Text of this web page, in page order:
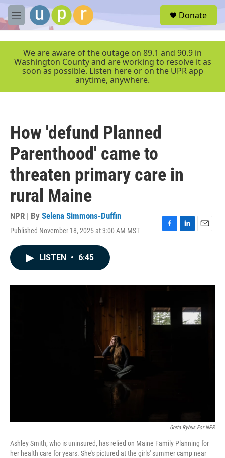
Skip to main content
M
e
r
Donate
We are aware of the outage on 89.1 and 90.9 in
Washington County and are working to resolve it as
soon as possible. Listen here or on the UPR app
anytime, anywhere.
How 'defund Planned
Parenthood' came to
threaten primary care in
rural Maine
NPR | By Selena Simmons-Duffin
Published November 18, 2025 at 3:00 AM MST
F
o
L
I
E
LISTEN • 6:45
Greta Rybus For NPR
Ashley Smith, who is uninsured, has relied on Maine Family Planning for
her health care for years. She's pictured at the girls' summer camp near